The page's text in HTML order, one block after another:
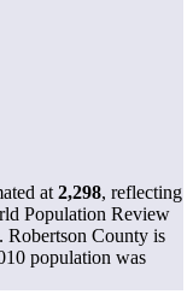
at 2,298, reflecting
Population Review
Robertson County is
population was